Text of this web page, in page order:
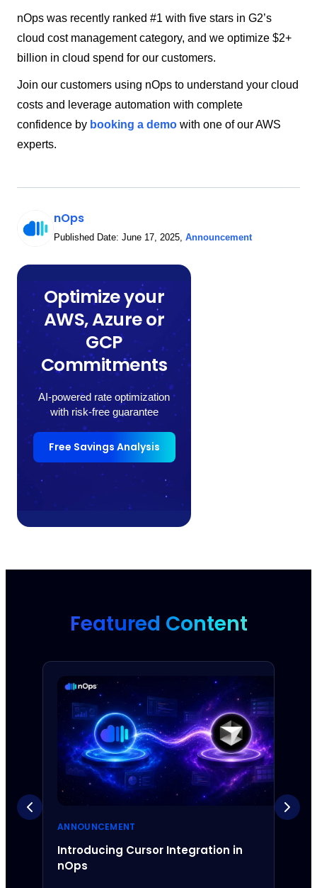
nOps was recently ranked #1 with five stars in G2’s
cloud cost management category, and we optimize $2+
billion in cloud spend for our customers.
Join our customers using nOps to understand your cloud
costs and leverage automation with complete
confidence by booking a demo with one of our AWS
experts.
nOps
Published Date: June 17, 2025 Announcement
Optimize your
AWS, Azure or
GCP
Commitments
AI-powered rate optimization
with risk-free guarantee
Free Savings Analysis
Featured Content
ANNOUNCEMENT
Introducing Cursor Integration in
nOps